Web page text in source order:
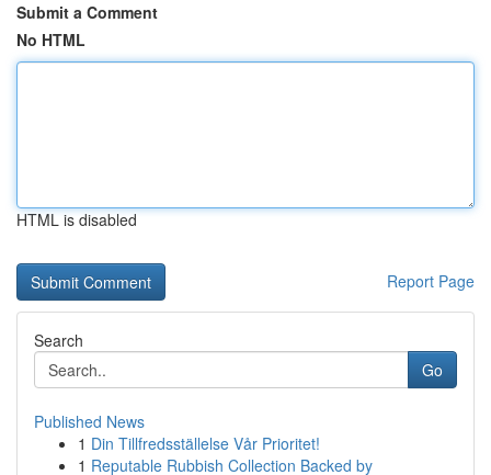
Submit a Comment
No HTML
HTML is disabled
Report Page
Search
Go
Published News
1 Din Tillfredsställelse Vår Prioritet!
1 Reputable Rubbish Collection Backed by